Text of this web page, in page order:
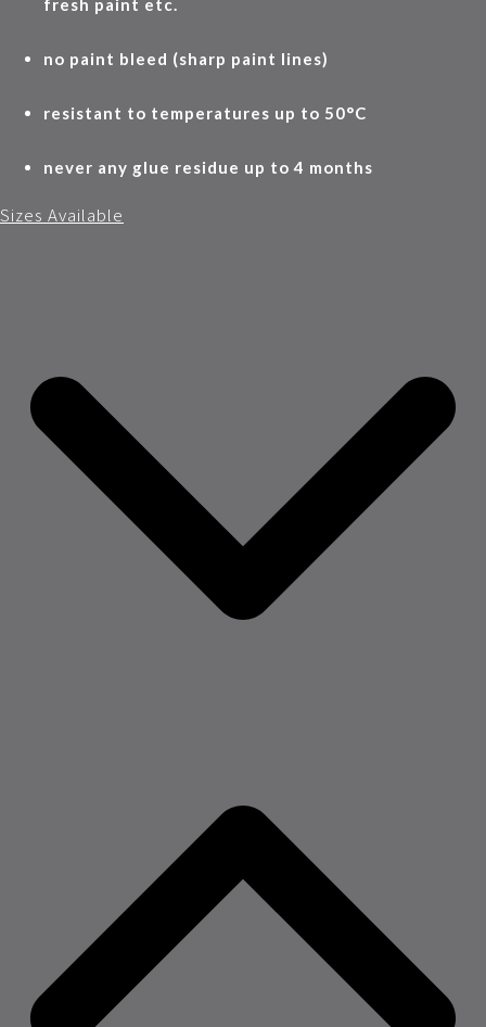
fresh paint etc.
no paint bleed (sharp paint lines)
resistant to temperatures up to 50°C
never any glue residue up to 4 months
Sizes Available